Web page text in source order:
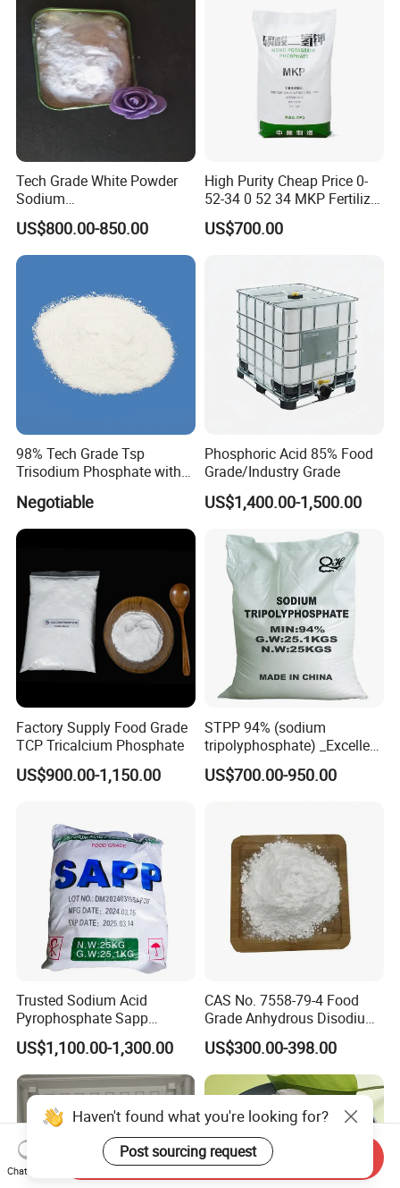
Tech Grade White Powder
Sodium
Hexametaphosphate P2o5
68% SHMP
US$800.00-850.00
High Purity Cheap Price 0-
52-34 0 52 34 MKP Fertilizer
MKP Monopotassium
Phosphate Phosphate
US$700.00
98% Tech Grade Tsp
Trisodium Phosphate with
Negotiable
Phosphoric Acid 85% Food
Grade/Industry Grade
US$1,400.00-1,500.00
Factory Supply Food Grade
TCP Tricalcium Phosphate
US$900.00-1,150.00
STPP 94% (sodium
tripolyphosphate) _Excellent
Manufacturers Direct
Selling
US$700.00-950.00
Trusted Sodium Acid
Pyrophosphate Sapp
Reliable Leavening
Performance Powder
US$1,100.00-1,300.00
CAS No. 7558-79-4 Food
Grade Anhydrous Disodium
Phosphate
US$300.00-398.00
Haven't found what you're looking for?
Post sourcing request
Chat Now
Send Inquiry